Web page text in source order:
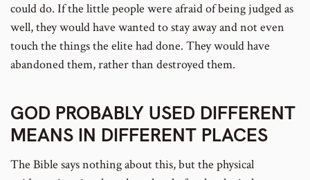
could do. If the little people were afraid of being judged as
well, they would have wanted to stay away and not even
touch the things the elite had done. They would have
abandoned them, rather than destroyed them.
GOD PROBABLY USED DIFFERENT
MEANS IN DIFFERENT PLACES
The Bible says nothing about this, but the physical